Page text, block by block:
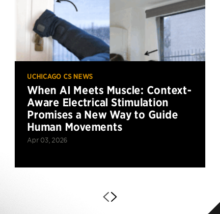
UCHICAGO CS NEWS
When AI Meets Muscle: Context-
Aware Electrical Stimulation
Promises a New Way to Guide
Human Movements
Apr 03, 2026